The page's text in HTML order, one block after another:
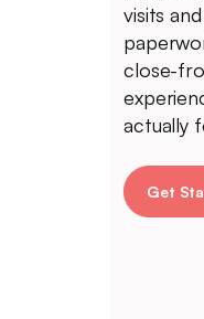
visits
close-
actually
Get